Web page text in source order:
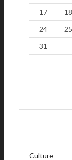
17
18
24
25
31
Culture